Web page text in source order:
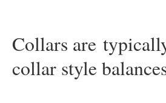
Collars are
collar style